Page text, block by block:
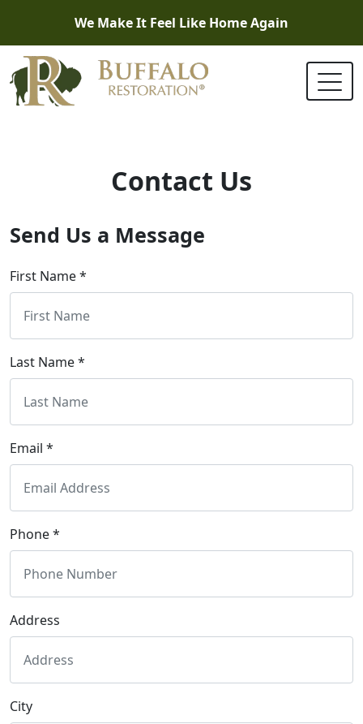
We Make It Feel Like Home Again
Contact Us
Send Us a Message
First Name *
Last Name *
Email *
Phone *
Address
City